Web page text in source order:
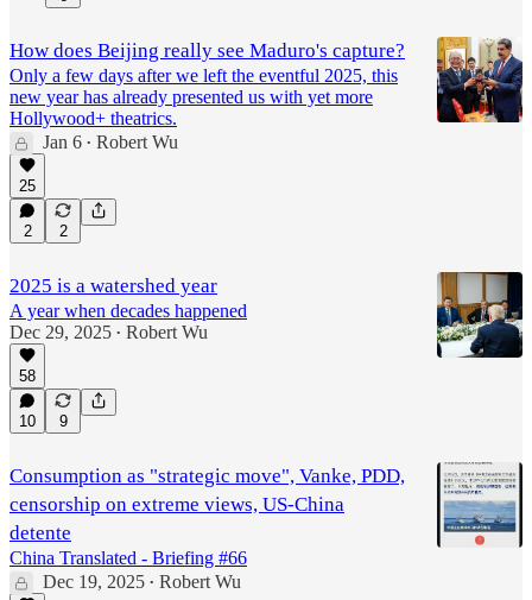
How does Beijing really see Maduro's capture?
Only a few days after we left the eventful 2025, this
new year has already presented us with yet more
Hollywood+ theatrics.
Jan 6 • Robert Wu
25
2 2
2025 is a watershed year
A year when decades happened
Dec 29, 2025 • Robert Wu
58
10 9
Consumption as "strategic move", Vanke, PDD,
censorship on extreme views, US-China
detente
China Translated - Briefing #66
Dec 19, 2025 • Robert Wu